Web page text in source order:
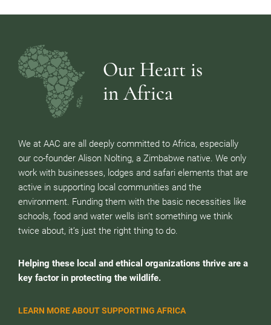
Our Heart is
in Africa
We at AAC are all deeply committed to Africa, especially
our co-founder Alison Nolting, a Zimbabwe native. We only
work with businesses, lodges and safari elements that are
active in supporting local communities and the
environment. Funding them with the basic necessities like
schools, food and water wells isn’t something we think
twice about, it’s just the right thing to do.
Helping these local and ethical organizations thrive are a
key factor in protecting the wildlife.
LEARN MORE ABOUT SUPPORTING AFRICA